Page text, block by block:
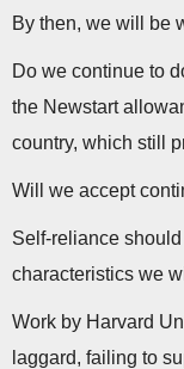
By then, we will be
Do we continue to
the Newstart
country, which still
Will we accept
Self-reliance
characteristics we
Work by Harvard
laggard, failing to